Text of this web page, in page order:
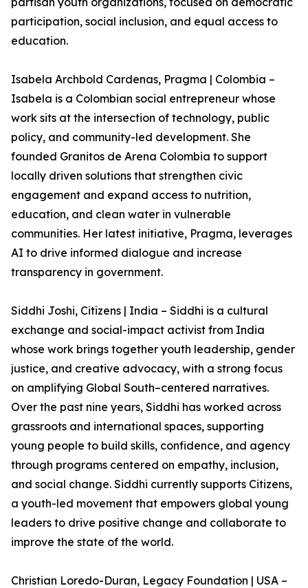
participation, social inclusion, and equal access to
education.
Isabela Archbold Cardenas, Pragma | Colombia –
Isabela is a Colombian social entrepreneur whose
work sits at the intersection of technology, public
policy, and community-led development. She
founded Granitos de Arena Colombia to support
locally driven solutions that strengthen civic
engagement and expand access to nutrition,
education, and clean water in vulnerable
communities. Her latest initiative, Pragma, leverages
AI to drive informed dialogue and increase
transparency in government.
Siddhi Joshi, Citizens | India – Siddhi is a cultural
exchange and social-impact activist from India
whose work brings together youth leadership, gender
justice, and creative advocacy, with a strong focus
on amplifying Global South–centered narratives.
Over the past nine years, Siddhi has worked across
grassroots and international spaces, supporting
young people to build skills, confidence, and agency
through programs centered on empathy, inclusion,
and social change. Siddhi currently supports Citizens,
a youth-led movement that empowers global young
leaders to drive positive change and collaborate to
improve the state of the world.
Christian Loredo-Duran, Legacy Foundation | USA –